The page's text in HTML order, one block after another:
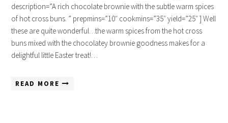
description=”A rich chocolate brownie with the subtle warm spices
of hot cross buns. ” prepmins=”10″ cookmins=”35″ yield=”25″ ] Well
these are quite wonderful…the warm spices from the hot cross
buns mixed with the chocolatey brownie goodness makes for a
delightful little Easter treat!…
READ MORE